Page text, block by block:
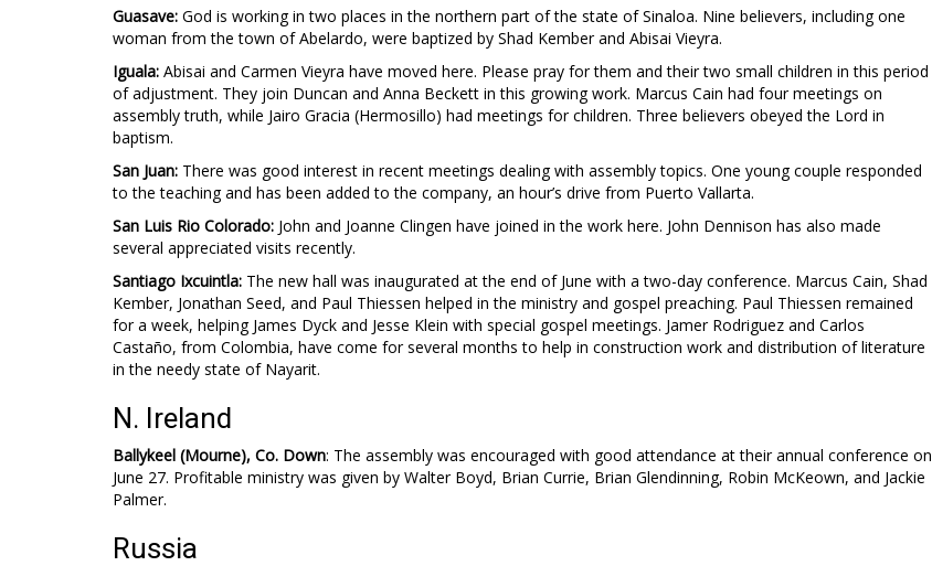
Guasave: God is working in two places in the northern part of the state of Sinaloa. Nine believers, including one
woman from the town of Abelardo, were baptized by Shad Kember and Abisai Vieyra.
Iguala: Abisai and Carmen Vieyra have moved here. Please pray for them and their two small children in this period
of adjustment. They join Duncan and Anna Beckett in this growing work. Marcus Cain had four meetings on
assembly truth, while Jairo Gracia (Hermosillo) had meetings for children. Three believers obeyed the Lord in
baptism.
San Juan: There was good interest in recent meetings dealing with assembly topics. One young couple responded
to the teaching and has been added to the company, an hour’s drive from Puerto Vallarta.
San Luis Rio Colorado: John and Joanne Clingen have joined in the work here. John Dennison has also made
several appreciated visits recently.
Santiago Ixcuintla: The new hall was inaugurated at the end of June with a two-day conference. Marcus Cain, Shad
Kember, Jonathan Seed, and Paul Thiessen helped in the ministry and gospel preaching. Paul Thiessen remained
for a week, helping James Dyck and Jesse Klein with special gospel meetings. Jamer Rodriguez and Carlos
Castaño, from Colombia, have come for several months to help in construction work and distribution of literature
in the needy state of Nayarit.
N. Ireland
Ballykeel (Mourne), Co. Down: The assembly was encouraged with good attendance at their annual conference on
June 27. Profitable ministry was given by Walter Boyd, Brian Currie, Brian Glendinning, Robin McKeown, and Jackie
Palmer.
Russia